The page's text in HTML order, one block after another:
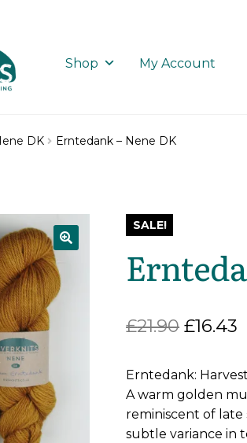
Shop My Account
DK Erntedank – Nene DK
SALE!
£21.90 Original
was:
£21.90.
£16.43
is:
Erntedank:
A warm golden
reminiscent of
subtle variance in